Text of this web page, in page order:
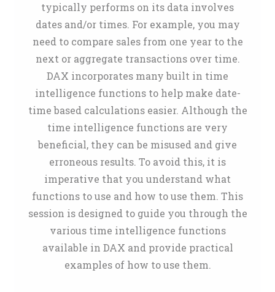
typically performs on its data involves
dates and/or times. For example, you may
need to compare sales from one year to the
next or aggregate transactions over time.
DAX incorporates many built in time
intelligence functions to help make date-
time based calculations easier. Although the
time intelligence functions are very
beneficial, they can be misused and give
erroneous results. To avoid this, it is
imperative that you understand what
functions to use and how to use them. This
session is designed to guide you through the
various time intelligence functions
available in DAX and provide practical
examples of how to use them.